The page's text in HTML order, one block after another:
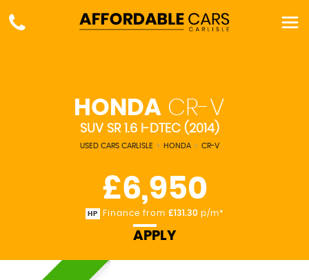
HONDA CR-V
SUV SR 1.6 I-DTEC (2014)
USED CARS CARLISLE > HONDA > CR-V
£6,950
HP Finance from £131.30p/m*
APPLY